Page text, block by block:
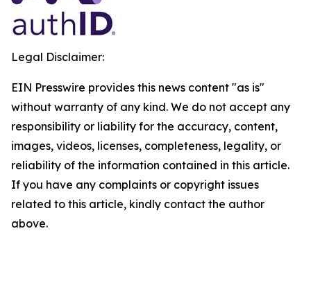
Legal Disclaimer:
EIN Presswire provides this news content "as is"
without warranty of any kind. We do not accept any
responsibility or liability for the accuracy, content,
images, videos, licenses, completeness, legality, or
reliability of the information contained in this article.
If you have any complaints or copyright issues
related to this article, kindly contact the author
above.